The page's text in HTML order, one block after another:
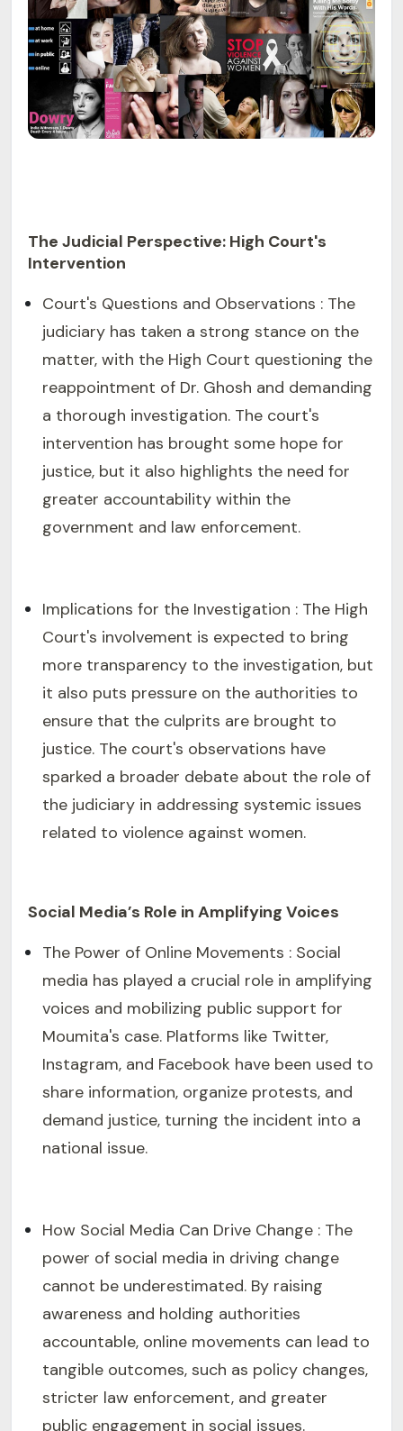
The Judicial Perspective: High Court's
Intervention
Court's Questions and Observations : The
judiciary has taken a strong stance on the
matter, with the High Court questioning the
reappointment of Dr. Ghosh and demanding
a thorough investigation. The court's
intervention has brought some hope for
justice, but it also highlights the need for
greater accountability within the
government and law enforcement.
Implications for the Investigation : The High
Court's involvement is expected to bring
more transparency to the investigation, but
it also puts pressure on the authorities to
ensure that the culprits are brought to
justice. The court's observations have
sparked a broader debate about the role of
the judiciary in addressing systemic issues
related to violence against women.
Social Media’s Role in Amplifying Voices
The Power of Online Movements : Social
media has played a crucial role in amplifying
voices and mobilizing public support for
Moumita's case. Platforms like Twitter,
Instagram, and Facebook have been used to
share information, organize protests, and
demand justice, turning the incident into a
national issue.
How Social Media Can Drive Change : The
power of social media in driving change
cannot be underestimated. By raising
awareness and holding authorities
accountable, online movements can lead to
tangible outcomes, such as policy changes,
stricter law enforcement, and greater
public engagement in social issues.